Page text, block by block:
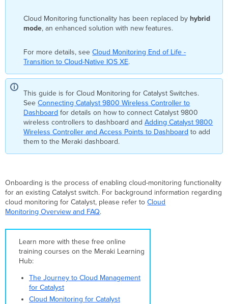
Cloud
Monitoring
Error
Messages
Invalid
key.
A
full
(read/write)
key
is
required. The
is
validated
by
the
application
by
connecting
API
server
at
Cloud Monitoring functionality has been replaced by hybrid
mode, an enhanced solution with new features.
For more details, seeCloud Monitoring End of Life -
Transition to Cloud-Native IOS XE.
This guide is for Cloud Monitoring for Catalyst Switches.
SeeConnecting Catalyst 9800 Wireless Controller to
Dashboard for details on how to connect Catalyst 9800
wireless controllers to dashboard andAdding Catalyst 9800
Wireless Controller and Access Points to Dashboard to add
them to the Meraki dashboard.
Onboarding is the process of enabling cloud-monitoring functionality
for an existing Catalyst switch. For background information regarding
cloud monitoring for Catalyst, please refer toCloud
Monitoring Overview and FAQ.
Learn more with these free online
training courses on the Meraki Learning
Hub:
The Journey to Cloud Management
for Catalyst
Cloud Monitoring for Catalyst